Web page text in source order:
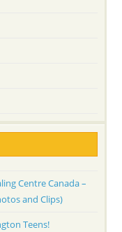
Centre Canada –
and Clips)
Teens!